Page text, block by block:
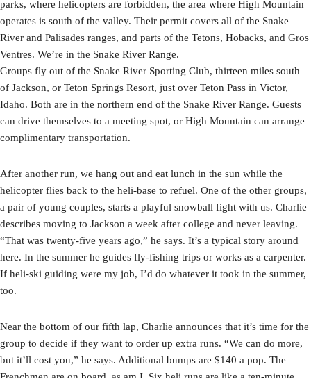
parks, where helicopters are forbidden, the area where High Mountain
operates is south of the valley. Their permit covers all of the Snake
River and Palisades ranges, and parts of the Tetons, Hobacks, and Gros
Ventres. We’re in the Snake River Range.
Groups fly out of the Snake River Sporting Club, thirteen miles south
of Jackson, or Teton Springs Resort, just over Teton Pass in Victor,
Idaho. Both are in the northern end of the Snake River Range. Guests
can drive themselves to a meeting spot, or High Mountain can arrange
complimentary transportation.
After another run, we hang out and eat lunch in the sun while the
helicopter flies back to the heli-base to refuel. One of the other groups,
a pair of young couples, starts a playful snowball fight with us. Charlie
describes moving to Jackson a week after college and never leaving.
“That was twenty-five years ago,” he says. It’s a typical story around
here. In the summer he guides fly-fishing trips or works as a carpenter.
If heli-ski guiding were my job, I’d do whatever it took in the summer,
too.
Near the bottom of our fifth lap, Charlie announces that it’s time for the
group to decide if they want to order up extra runs. “We can do more,
but it’ll cost you,” he says. Additional bumps are $140 a pop. The